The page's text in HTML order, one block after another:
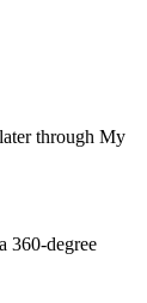
through My
360-degree